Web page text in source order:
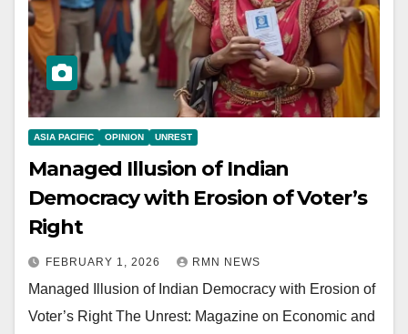
ASIA PACIFIC OPINION UNREST
Managed Illusion of Indian
Democracy with Erosion of Voter’s
Right
FEBRUARY 1, 2026 RMN NEWS
Managed Illusion of Indian Democracy with Erosion of
Voter’s Right The Unrest: Magazine on Economic and